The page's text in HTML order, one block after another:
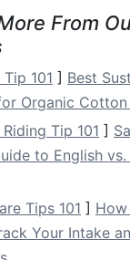
easier. You
for
.
cluttered
such as tripping
. Keeping
risks.
Stress :Cooking
spacecan
and less
From
101 ] Best
Organic
Tip 101 ]
to English
Tips 101 ]
Your Intake